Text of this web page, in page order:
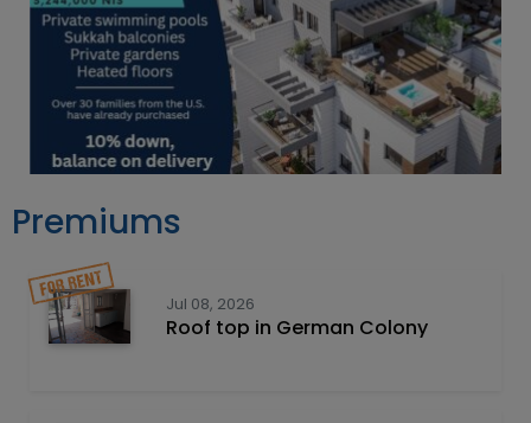
Premiums
Jul 08, 2026
Roof top in German Colony